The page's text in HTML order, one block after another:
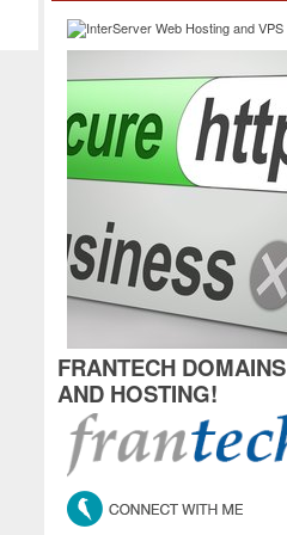
FRANTECH DOMAINS
AND HOSTING!